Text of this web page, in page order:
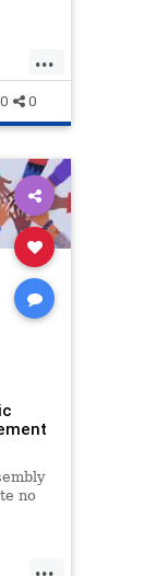
...
0 0
no
new
to the...